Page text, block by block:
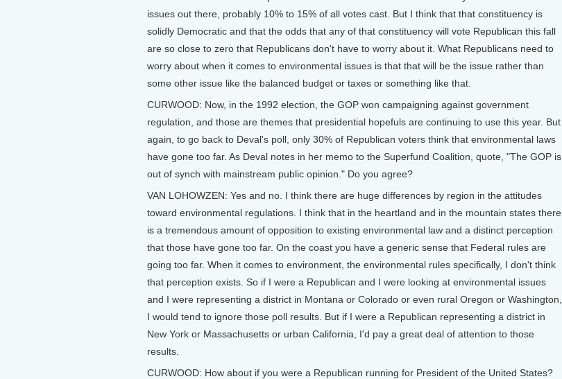
issues out there, probably 10% to 15% of all votes cast. But I think that that constituency is
solidly Democratic and that the odds that any of that constituency will vote Republican this fall
are so close to zero that Republicans don't have to worry about it. What Republicans need to
worry about when it comes to environmental issues is that that will be the issue rather than
some other issue like the balanced budget or taxes or something like that.
CURWOOD: Now, in the 1992 election, the GOP won campaigning against government
regulation, and those are themes that presidential hopefuls are continuing to use this year. But
again, to go back to Deval's poll, only 30% of Republican voters think that environmental laws
have gone too far. As Deval notes in her memo to the Superfund Coalition, quote, "The GOP is
out of synch with mainstream public opinion." Do you agree?
VAN LOHOWZEN: Yes and no. I think there are huge differences by region in the attitudes
toward environmental regulations. I think that in the heartland and in the mountain states there
is a tremendous amount of opposition to existing environmental law and a distinct perception
that those have gone too far. On the coast you have a generic sense that Federal rules are
going too far. When it comes to environment, the environmental rules specifically, I don't think
that perception exists. So if I were a Republican and I were looking at environmental issues
and I were representing a district in Montana or Colorado or even rural Oregon or Washington,
I would tend to ignore those poll results. But if I were a Republican representing a district in
New York or Massachusetts or urban California, I'd pay a great deal of attention to those
results.
CURWOOD: How about if you were a Republican running for President of the United States?